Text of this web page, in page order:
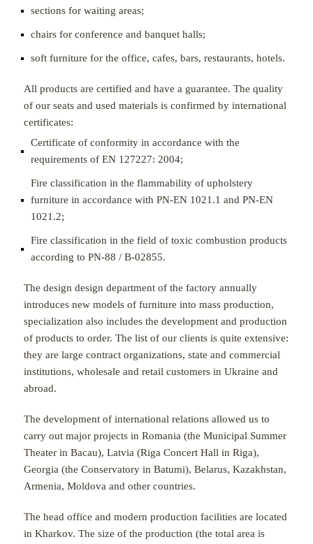
sections for waiting areas;
chairs for conference and banquet halls;
soft furniture for the office, cafes, bars, restaurants, hotels.
All products are certified and have a guarantee. The quality
of our seats and used materials is confirmed by international
certificates:
Certificate of conformity in accordance with the
requirements of EN 127227: 2004;
Fire classification in the flammability of upholstery
furniture in accordance with PN-EN 1021.1 and PN-EN
1021.2;
Fire classification in the field of toxic combustion products
according to PN-88 / B-02855.
The design design department of the factory annually
introduces new models of furniture into mass production,
specialization also includes the development and production
of products to order. The list of our clients is quite extensive:
they are large contract organizations, state and commercial
institutions, wholesale and retail customers in Ukraine and
abroad.
The development of international relations allowed us to
carry out major projects in Romania (the Municipal Summer
Theater in Bacau), Latvia (Riga Concert Hall in Riga),
Georgia (the Conservatory in Batumi), Belarus, Kazakhstan,
Armenia, Moldova and other countries.
The head office and modern production facilities are located
in Kharkov. The size of the production (the total area is